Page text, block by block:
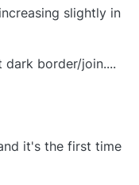
slightly in
dark border/join....
it's the first time